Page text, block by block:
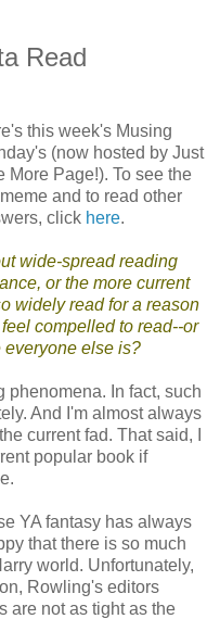
Read
this week's Musing
(now hosted by Just
More Page!). To see the
and to read other
click here.
wide-spread reading
or the more current
widely read for a reason
compelled to read--or
everyone else is?
phenomena. In fact, such
And I'm almost always
current fad. That said, I
popular book if
YA fantasy has always
that there is so much
world. Unfortunately,
Rowling's editors
are not as tight as the